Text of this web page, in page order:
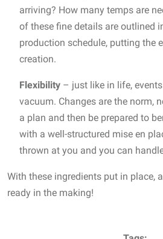
arriving? How many temps are
of these fine details are outlined
production schedule, putting the
creation.
Flexibility – just like in life,
vacuum. Changes are the norm,
a plan and then be prepared to
with a well-structured mise en
thrown at you and you can
With these ingredients put in place,
ready in the making!